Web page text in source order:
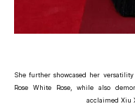
She further showcased her
Rose White Rose, while also
acclaimed Xiu